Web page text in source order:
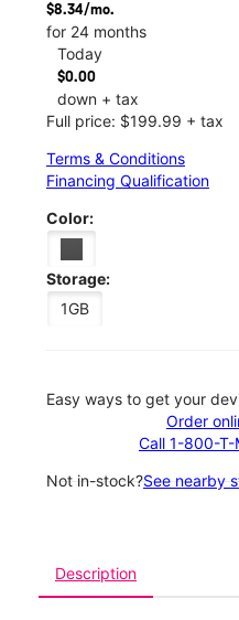
$8.34/mo.
for 24 months
Today
$0.00
down + tax
Full price: $199.99 + tax
Terms & Conditions
Financing Qualification
Color:
Storage:
1GB
Easy ways to get your
Order
Call 1-800-T-
Not in-stock?See nearby
Description